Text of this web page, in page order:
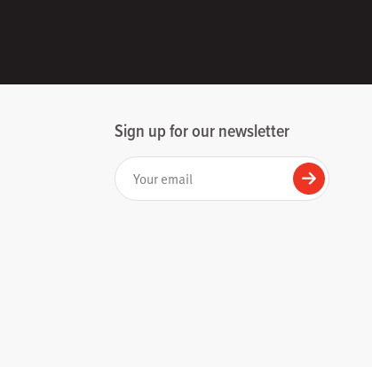
Sign up for our newsletter
Your email
Submit